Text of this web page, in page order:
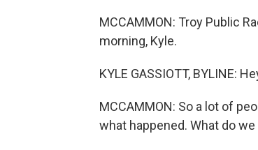
MCCAMMON: Troy Public
morning, Kyle.
KYLE GASSIOTT, BYLINE:
MCCAMMON: So a lot of
what happened. What do